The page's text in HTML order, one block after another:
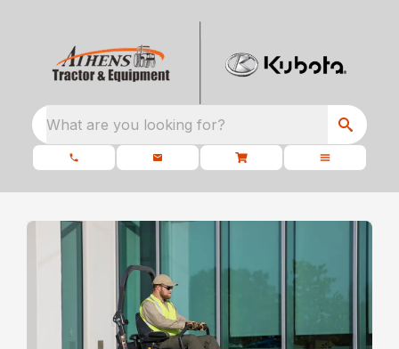
What are you looking for?